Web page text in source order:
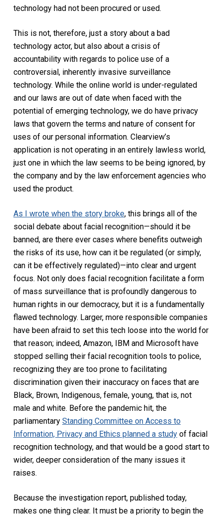
technology had not been procured or used.
This is not, therefore, just a story about a bad
technology actor, but also about a crisis of
accountability with regards to police use of a
controversial, inherently invasive surveillance
technology. While the online world is under-regulated
and our laws are out of date when faced with the
potential of emerging technology, we do have privacy
laws that govern the terms and nature of consent for
uses of our personal information. Clearview’s
application is not operating in an entirely lawless world,
just one in which the law seems to be being ignored, by
the company and by the law enforcement agencies who
used the product.
As I wrote when the story broke, this brings all of the
social debate about facial recognition—should it be
banned, are there ever cases where benefits outweigh
the risks of its use, how can it be regulated (or simply,
can it be effectively regulated)—into clear and urgent
focus. Not only does facial recognition facilitate a form
of mass surveillance that is profoundly dangerous to
human rights in our democracy, but it is a fundamentally
flawed technology. Larger, more responsible companies
have been afraid to set this tech loose into the world for
that reason; indeed, Amazon, IBM and Microsoft have
stopped selling their facial recognition tools to police,
recognizing they are too prone to facilitating
discrimination given their inaccuracy on faces that are
Black, Brown, Indigenous, female, young, that is, not
male and white. Before the pandemic hit, the
parliamentary Standing Committee on Access to
Information, Privacy and Ethics planned a studyof facial
recognition technology, and that would be a good start to
wider, deeper consideration of the many issues it
raises.
Because the investigation report, published today,
makes one thing clear. It must be a priority to begin the